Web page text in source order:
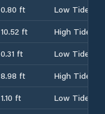
0.80 ft
Low Tide
10.52 ft
High Tide
0.31 ft
Low Tide
8.98 ft
High Tide
1.10 ft
Low Tide